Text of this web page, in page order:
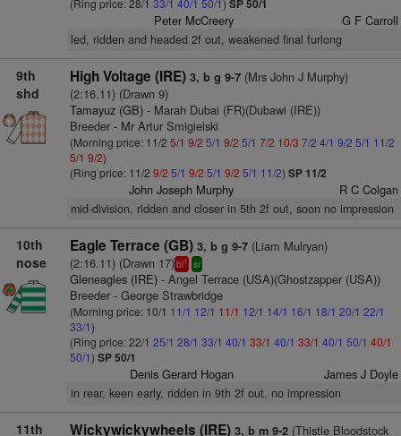
(Ring price: 28/1 33/1 40/1 50/1) SP 50/1
Peter McCreery G F Carroll
led, ridden and headed 2f out, weakened final furlong
9th
shd
High Voltage (IRE) 3, b g 9-7(Mrs John J Murphy)
(2:16.11) (Drawn 9)
Tamayuz (GB)- Marah Dubai (FR)(Dubawi (IRE))
Breeder - Mr Artur Smigielski
(Morning price: 11/2 5/1 9/2 5/1 9/2 5/1 7/2 10/3 7/2 4/1 9/2 5/1 11/2
5/1 9/2)
(Ring price: 11/2 9/2 5/1 9/2 5/1 9/2 5/1 11/2) SP 11/2
John Joseph Murphy R C Colgan
mid-division, ridden and closer in 5th 2f out, soon no impression
10th
nose
Eagle Terrace (GB) 3, b g 9-7(Liam Mulryan)
(2:16.11) (Drawn 17)bl1 sr
Gleneagles (IRE)- Angel Terrace (USA)(Ghostzapper (USA))
Breeder - George Strawbridge
(Morning price: 10/1 11/1 12/1 11/1 12/1 14/1 16/1 18/1 20/1 22/1
33/1)
(Ring price: 22/1 25/1 28/1 33/1 40/1 33/1 40/1 33/1 40/1 50/1 40/1
50/1) SP 50/1
Denis Gerard Hogan James J Doyle
in rear, keen early, ridden in 9th 2f out, no impression
11th
Wickywickywheels (IRE) 3, b m 9-2(Thistle Bloodstock